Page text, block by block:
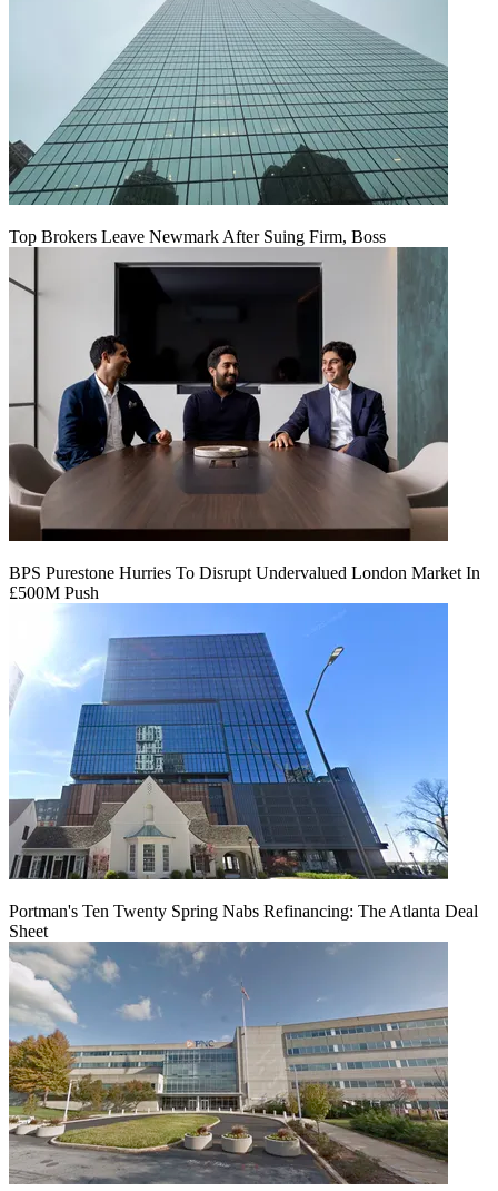
Top Brokers Leave Newmark After Suing Firm, Boss
BPS Purestone Hurries To Disrupt Undervalued London Market In
£500M Push
Portman's Ten Twenty Spring Nabs Refinancing: The Atlanta Deal
Sheet